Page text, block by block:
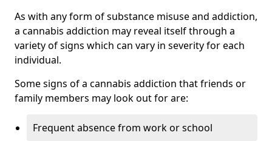
As with any form of substance misuse and addiction,
a cannabis addiction may reveal itself through a
variety of signs which can vary in severity for each
individual.
Some signs of a cannabis addiction that friends or
family members may look out for are:
Frequent absence from work or school